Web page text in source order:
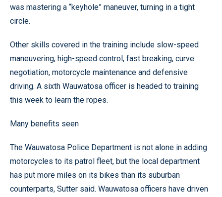
was mastering a “keyhole” maneuver, turning in a tight
circle.
Other skills covered in the training include slow-speed
maneuvering, high-speed control, fast breaking, curve
negotiation, motorcycle maintenance and defensive
driving. A sixth Wauwatosa officer is headed to training
this week to learn the ropes.
Many benefits seen
The Wauwatosa Police Department is not alone in adding
motorcycles to its patrol fleet, but the local department
has put more miles on its bikes than its suburban
counterparts, Sutter said. Wauwatosa officers have driven